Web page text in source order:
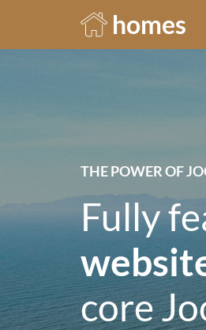
homes
THE POWER OF
Fully
core